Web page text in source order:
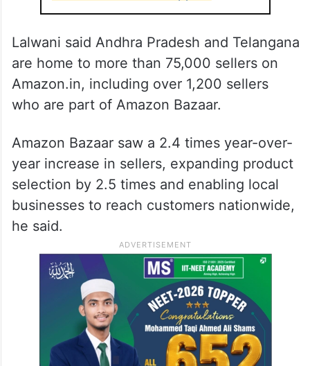
Lalwani said Andhra Pradesh and Telangana
are home to more than 75,000 sellers on
Amazon.in, including over 1,200 sellers
who are part of Amazon Bazaar.
Amazon Bazaar saw a 2.4 times year-over-
year increase in sellers, expanding product
selection by 2.5 times and enabling local
businesses to reach customers nationwide,
he said.